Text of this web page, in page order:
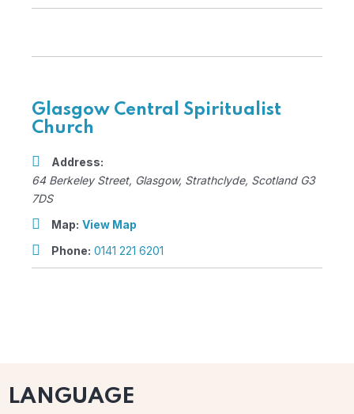
Glasgow Central Spiritualist
Church
Address:
64 Berkeley Street, Glasgow, Strathclyde, Scotland G3
7DS
Map: View Map
Phone: 0141 221 6201
LANGUAGE